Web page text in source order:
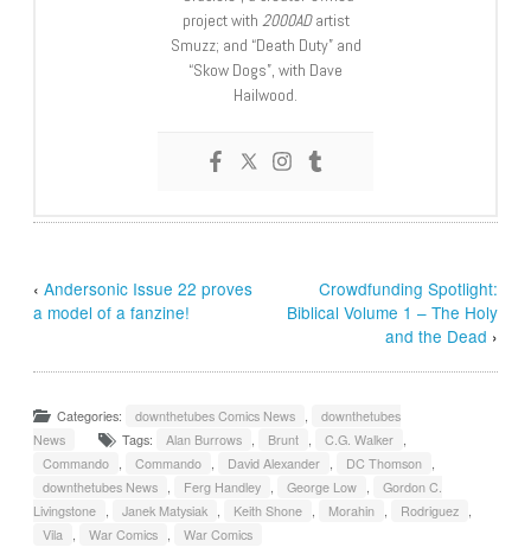
project with 2000ADartist
Smuzz; and “Death Duty” and
“Skow Dogs”, with Dave
Hailwood.
‹Andersonic Issue 22 proves
a model of a fanzine!
Crowdfunding Spotlight:
Biblical Volume 1 – The Holy
and the Dead ›
Categories: downthetubes Comics News ,
downthetubes
News
Tags: Alan Burrows , Brunt , C.G. Walker ,
Commando , Commando , David Alexander , DC Thomson ,
downthetubes News , Ferg Handley , George Low ,
Gordon C.
Livingstone , Janek Matysiak , Keith Shone , Morahin , Rodriguez ,
Vila , War Comics , War Comics